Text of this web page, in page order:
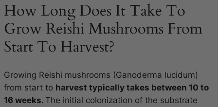
How Long Does It Take To
Grow Reishi Mushrooms From
Start To Harvest?
Growing Reishi mushrooms (Ganoderma lucidum)
from start to harvest typically takes between 10 to
16 weeks. The initial colonization of the substrate